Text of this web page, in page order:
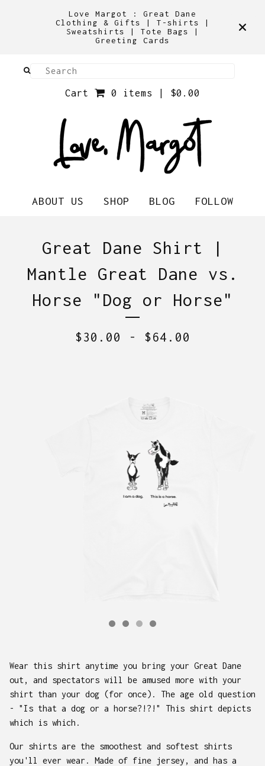
Love Margot : Great Dane
Clothing & Gifts | T-shirts |
Sweatshirts | Tote Bags |
Greeting Cards
Cart 0 items | $0.00
ABOUT US SHOP BLOG FOLLOW
Great Dane Shirt |
Mantle Great Dane vs.
Horse "Dog or Horse"
$30.00 - $64.00
Wear this shirt anytime you bring your Great Dane
out, and spectators will be amused more with your
shirt than your dog (for once). The age old question
- "Is that a dog or a horse?!?!" This shirt depicts
which is which.
Our shirts are the smoothest and softest shirts
you'll ever wear. Made of fine jersey, and has a